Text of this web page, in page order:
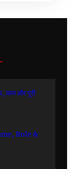
काम और पूरी
Role &